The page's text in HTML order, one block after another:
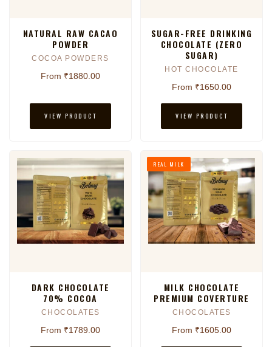
NATURAL RAW CACAO
POWDER
COCOA POWDERS
From ₹1880.00
VIEW PRODUCT
SUGAR-FREE DRINKING
CHOCOLATE (ZERO
SUGAR)
HOT CHOCOLATE
From ₹1650.00
VIEW PRODUCT
DARK CHOCOLATE
70% COCOA
CHOCOLATES
From ₹1789.00
REAL MILK
MILK CHOCOLATE
PREMIUM COVERTURE
CHOCOLATES
From ₹1605.00